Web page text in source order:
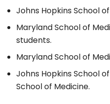
Johns Hopkins School
Maryland School of
students.
Maryland School of
Johns Hopkins School
School of Medicine.